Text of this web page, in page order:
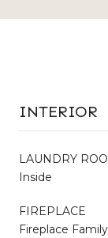
INTERIOR
LAUNDRY
Inside
FIREPLACE
Fireplace